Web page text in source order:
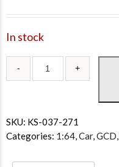
In stock
SKU: KS-037-271
Categories: 1:64,Car,GCD,